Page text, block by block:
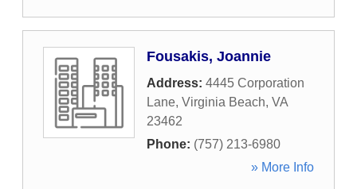
Fousakis, Joannie
Address: 4445 Corporation
Lane, Virginia Beach, VA
23462
Phone: (757) 213-6980
» More Info